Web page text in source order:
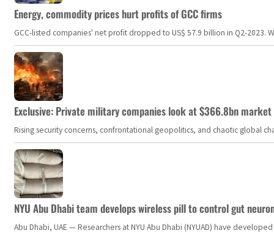
Energy, commodity prices hurt profits of GCC firms
GCC-listed companies' net profit dropped to US$ 57.9 billion in Q2-
Exclusive: Private military companies look at $366.8bn
Rising security concerns, confrontational geopolitics, and chaotic global
NYU Abu Dhabi team develops wireless pill to control gut
Abu Dhabi, UAE — Researchers at NYU Abu Dhabi (NYUAD) have